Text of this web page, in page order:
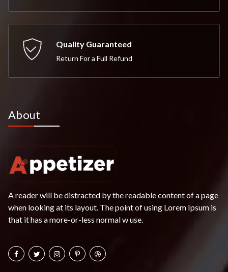
Quality Guaranteed
Return For a Full Refund
About
A reader will be distracted by the readable content of a page
when looking at its layout. The point of using Lorem Ipsum is
that it has a more-or-less normal w use.